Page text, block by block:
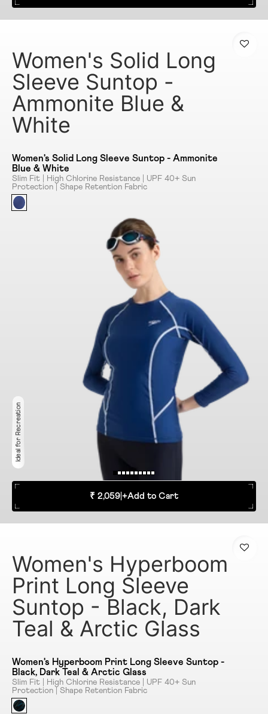
Women's Solid Long
Sleeve Suntop -
Ammonite Blue &
White
Women's Solid Long Sleeve Suntop - Ammonite
Blue & White
Slim Fit | High Chlorine Resistance | UPF 40+ Sun
Protection | Shape Retention Fabric
Ideal for Recreation
₹ 2,059 +Add to Cart
Women's Hyperboom
Print Long Sleeve
Suntop - Black, Dark
Teal & Arctic Glass
Women's Hyperboom Print Long Sleeve Suntop -
Black, Dark Teal & Arctic Glass
Slim Fit | High Chlorine Resistance | UPF 40+ Sun
Protection | Shape Retention Fabric